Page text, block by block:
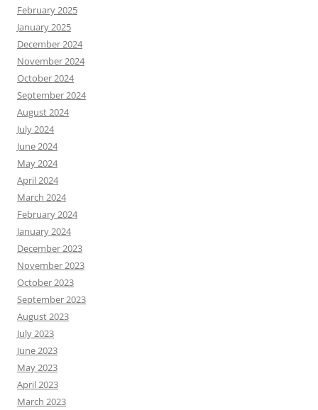
February 2025
January 2025
December 2024
November 2024
October 2024
September 2024
August 2024
July 2024
June 2024
May 2024
April 2024
March 2024
February 2024
January 2024
December 2023
November 2023
October 2023
September 2023
August 2023
July 2023
June 2023
May 2023
April 2023
March 2023